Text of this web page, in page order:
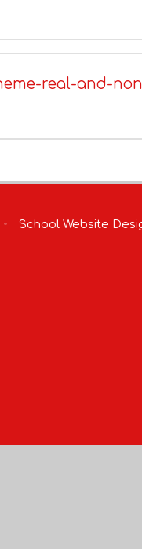
real-and-
• School Website